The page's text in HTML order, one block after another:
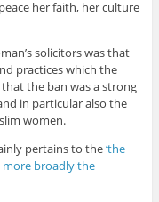
her faith, her culture
solicitors was that
practices which the
the ban was a strong
in particular also the
women.
pertains to the‘the
broadly the